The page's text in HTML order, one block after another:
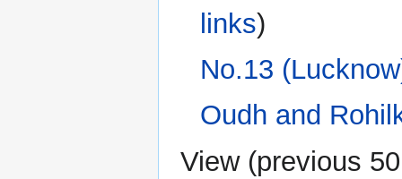
links)
No.13
Oudh and
View (previous 50